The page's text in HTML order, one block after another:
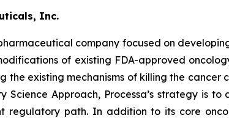
Inc.
company focused on
of existing FDA-approved
the existing mechanisms of killing the
Science Approach, Processa’s strategy is
regulatory path. In addition to its core